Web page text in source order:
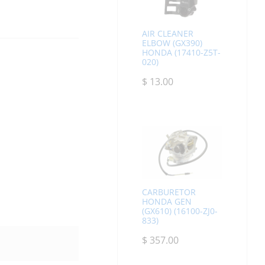
AIR CLEANER
ELBOW (GX390)
HONDA (17410-Z5T-
020)
$ 13.00
CARBURETOR
HONDA GEN
(GX610) (16100-ZJ0-
833)
$ 357.00